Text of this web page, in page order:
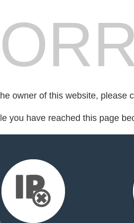
owner of this website, please
you have reached this page